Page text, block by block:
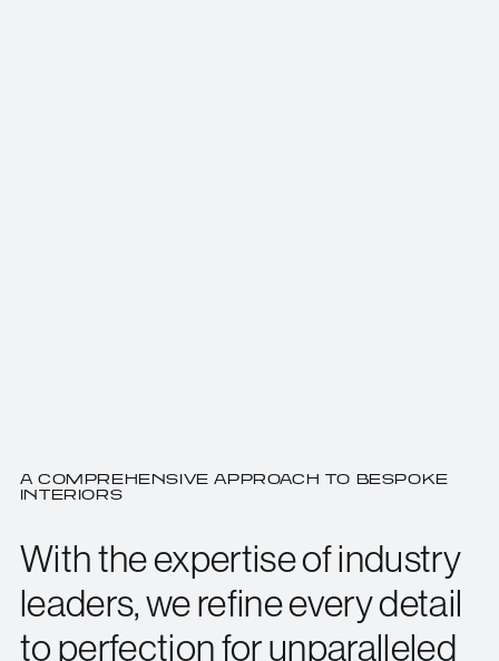
A COMPREHENSIVE APPROACH TO BESPOKE
INTERIORS
With the expertise of industry
leaders, we refine every detail
to perfection for unparalleled